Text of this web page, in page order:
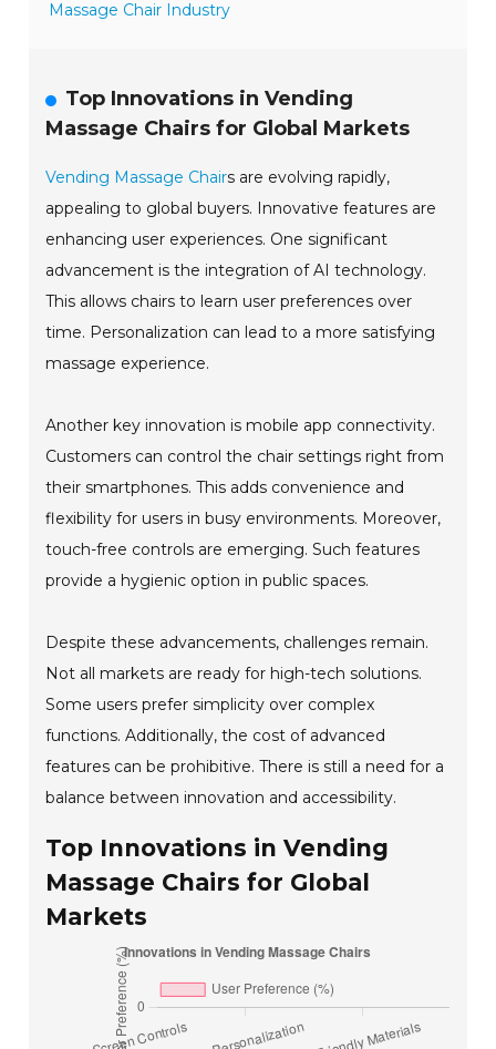
Massage Chair Industry
Top Innovations in Vending
Massage Chairs for Global Markets
Vending Massage Chairs are evolving rapidly,
appealing to global buyers. Innovative features are
enhancing user experiences. One significant
advancement is the integration of AI technology.
This allows chairs to learn user preferences over
time. Personalization can lead to a more satisfying
massage experience.
Another key innovation is mobile app connectivity.
Customers can control the chair settings right from
their smartphones. This adds convenience and
flexibility for users in busy environments. Moreover,
touch-free controls are emerging. Such features
provide a hygienic option in public spaces.
Despite these advancements, challenges remain.
Not all markets are ready for high-tech solutions.
Some users prefer simplicity over complex
functions. Additionally, the cost of advanced
features can be prohibitive. There is still a need for a
balance between innovation and accessibility.
Top Innovations in Vending
Massage Chairs for Global
Markets